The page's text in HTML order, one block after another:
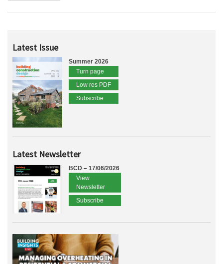
Latest Issue
Summer 2026
Turn page
Low res PDF
Subscribe
Latest Newsletter
BCD – 17/06/2026
View
Newsletter
Subscribe